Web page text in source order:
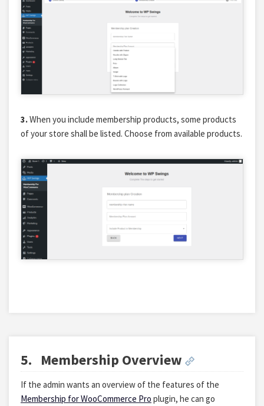
3.When you include membership products, some products
of your store shall be listed. Choose from available products.
5. Membership Overview
If the admin wants an overview of the features of the
Membership for WooCommerce Pro plugin, he can go